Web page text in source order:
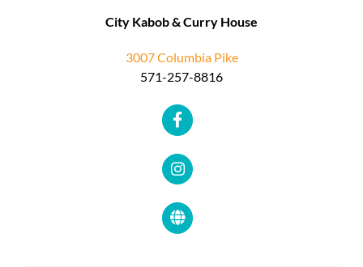
City Kabob & Curry House
3007 Columbia Pike
571-257-8816